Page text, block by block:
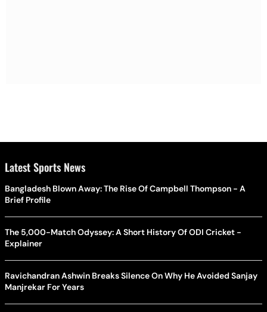
Latest Sports News
Bangladesh Blown Away: The Rise Of Campbell Thompson - A
Brief Profile
The 5,000-Match Odyssey: A Short History Of ODI Cricket -
Explainer
Ravichandran Ashwin Breaks Silence On Why He Avoided Sanjay
Manjrekar For Years